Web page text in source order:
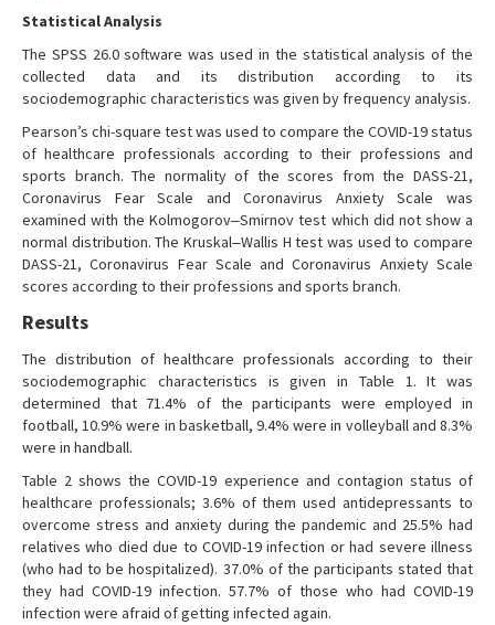
Statistical Analysis
The SPSS 26.0 software was used in the statistical analysis of the
collected data and its distribution according to its
sociodemographic characteristics was given by frequency analysis.
Pearson’s chi-square test was used to compare the COVID-19 status
of healthcare professionals according to their professions and
sports branch. The normality of the scores from the DASS-21,
Coronavirus Fear Scale and Coronavirus Anxiety Scale was
examined with the Kolmogorov‒Smirnov test which did not show a
normal distribution. The Kruskal‒Wallis H test was used to compare
DASS-21, Coronavirus Fear Scale and Coronavirus Anxiety Scale
scores according to their professions and sports branch.
Results
The distribution of healthcare professionals according to their
sociodemographic characteristics is given in Table 1. It was
determined that 71.4% of the participants were employed in
football, 10.9% were in basketball, 9.4% were in volleyball and 8.3%
were in handball.
Table 2 shows the COVID-19 experience and contagion status of
healthcare professionals; 3.6% of them used antidepressants to
overcome stress and anxiety during the pandemic and 25.5% had
relatives who died due to COVID-19 infection or had severe illness
(who had to be hospitalized). 37.0% of the participants stated that
they had COVID-19 infection. 57.7% of those who had COVID-19
infection were afraid of getting infected again.